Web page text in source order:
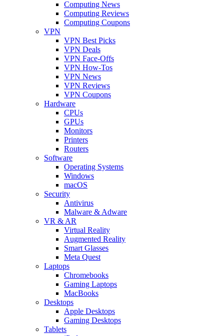
Computing News
Computing Reviews
Computing Coupons
VPN
VPN Best Picks
VPN Deals
VPN Face-Offs
VPN How-Tos
VPN News
VPN Reviews
VPN Coupons
Hardware
CPUs
GPUs
Monitors
Printers
Routers
Software
Operating Systems
Windows
macOS
Security
Antivirus
Malware & Adware
VR & AR
Virtual Reality
Augmented Reality
Smart Glasses
Meta Quest
Laptops
Chromebooks
Gaming Laptops
MacBooks
Desktops
Apple Desktops
Gaming Desktops
Tablets